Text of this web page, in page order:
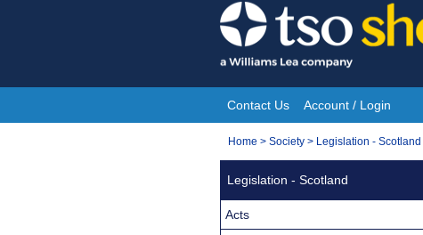
Skip
to
content
Site
Navigation
Contact Us Account / Login
You
Home > Society > Legislation - Scotland
Legislation - Scotland
Acts